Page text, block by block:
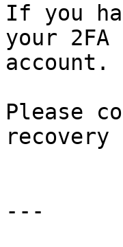
If you
your
account.
Please
---